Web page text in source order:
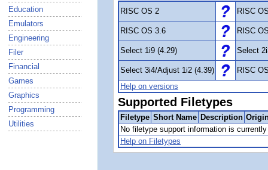
Education
Emulators
Engineering
Filer
Financial
Games
Graphics
Programming
Utilities
RISC OS 2 RISC
RISC OS 3.6 RISC
Select 1i9 (4.29) Select
Select 3i4/Adjust 1i2 (4.39)
RISC
Help on versions
Supported Filetypes
Filetype Short Name Description
No filetype support information is
Help on Filetypes